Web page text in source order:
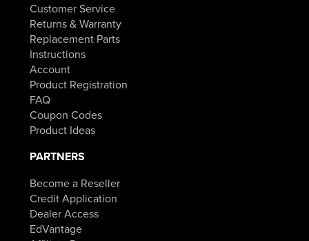
Customer Service
Returns & Warranty
Replacement Parts
Instructions
Account
Product Registration
FAQ
Coupon Codes
Product Ideas
PARTNERS
Become a Reseller
Credit Application
Dealer Access
EdVantage